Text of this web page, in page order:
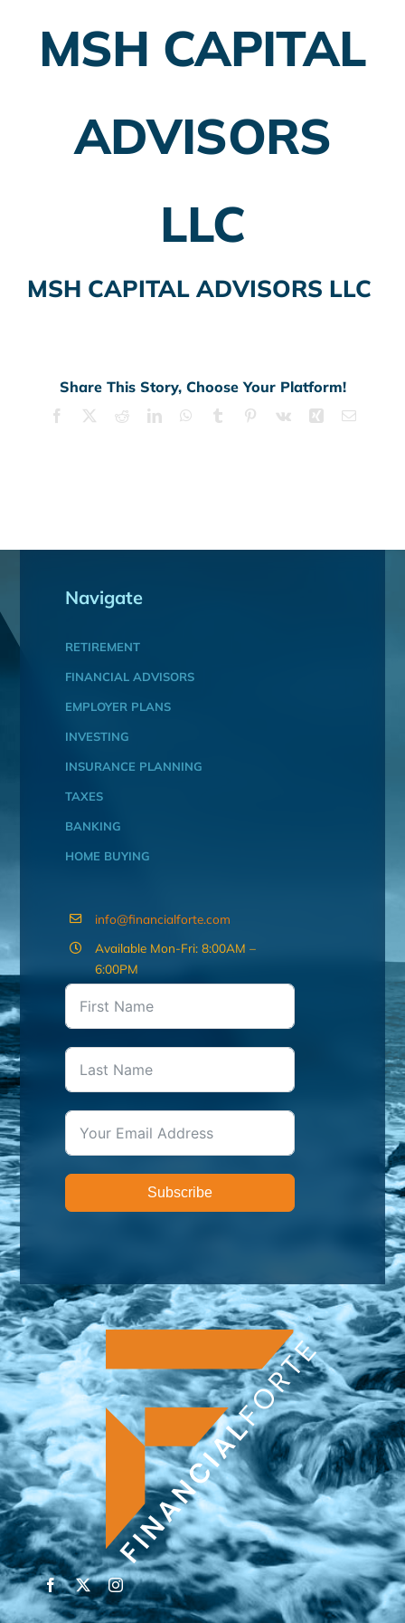
Employer Plans
Insurance Planning
MSH CAPITAL
ADVISORS
LLC
MSH CAPITAL ADVISORS LLC
Share This Story, Choose Your Platform!
Facebook RedditLinkedInWhatsApp
Tumblr Pinterest
Vk Xing Email
Navigate
RETIREMENT
FINANCIAL ADVISORS
EMPLOYER PLANS
INVESTING
INSURANCE PLANNING
TAXES
BANKING
HOME BUYING
info@financialforte.com
Available Mon-Fri: 8:00AM –
6:00PM
Subscribe